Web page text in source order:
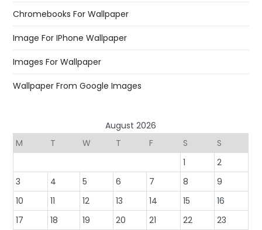
Chromebooks For Wallpaper
Image For IPhone Wallpaper
Images For Wallpaper
Wallpaper From Google Images
August 2026
M
T W T F S
S
1
2
3
4 5 6 7 8
9
10
11 12 13 14 15
16
17
18 19 20 21 22 23